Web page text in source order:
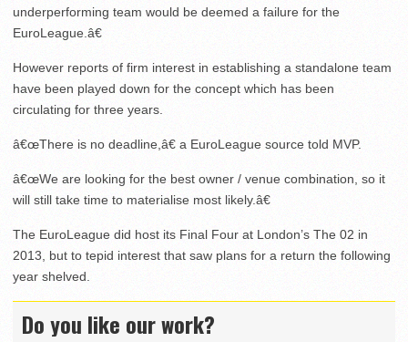
underperforming team would be deemed a failure for the
EuroLeague.â€
However reports of firm interest in establishing a standalone team
have been played down for the concept which has been
circulating for three years.
â€œThere is no deadline,â€ a EuroLeague source told MVP.
â€œWe are looking for the best owner / venue combination, so it
will still take time to materialise most likely.â€
The EuroLeague did host its Final Four at London’s The 02 in
2013, but to tepid interest that saw plans for a return the following
year shelved.
Do you like our work?